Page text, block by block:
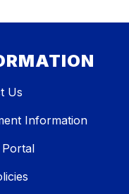
Us
Information